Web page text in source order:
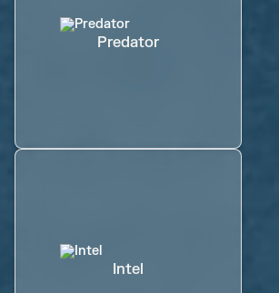
Predator
Intel